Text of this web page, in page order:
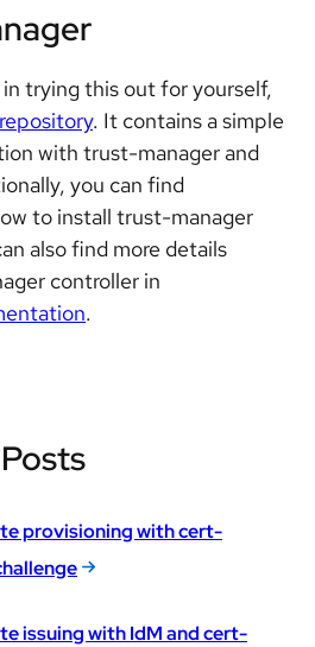
trying this out for yourself,
. It contains a simple
with trust-manager and
you can find
to install trust-manager
also find more details
controller in
.
provisioning with cert-
issuing with IdM and cert-